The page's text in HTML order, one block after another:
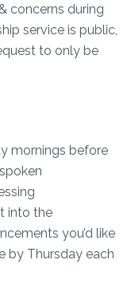
concerns during
service is public,
to only be
mornings before
into the
you’d like
by Thursday each